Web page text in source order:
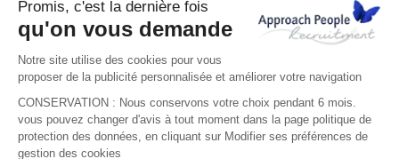
Technical Asset Manager – Greek Speaker
Rome, Milan, Paris, Lyon, Montpellier, Italy, France,
Spain, Romania
Renewable energy
Greek, English